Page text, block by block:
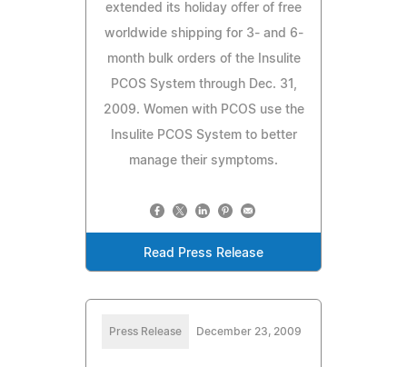
extended its holiday offer of free
worldwide shipping for 3- and 6-
month bulk orders of the Insulite
PCOS System through Dec. 31,
2009. Women with PCOS use the
Insulite PCOS System to better
manage their symptoms.
Read Press Release
Press Release December 23, 2009